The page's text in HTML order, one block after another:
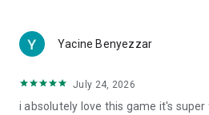
Yacine Benyezzar
July 24, 2026
i absolutely love this game it's